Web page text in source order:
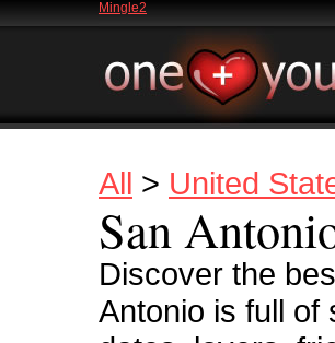
Mingle2
All > United
San
Discover the
Antonio is full of